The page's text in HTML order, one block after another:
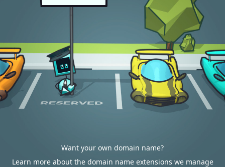
Want your own domain name?
Learn more about the domain name extensions we manage